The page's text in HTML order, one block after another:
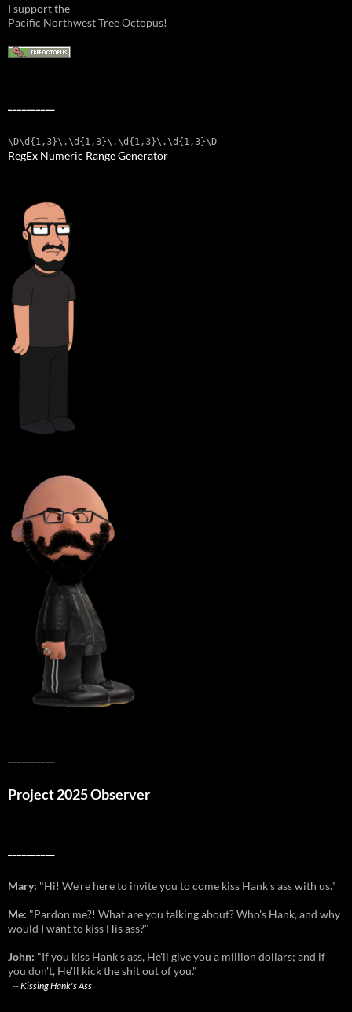
I support the
Pacific Northwest Tree Octopus!
\D\d{1,3}\.\d{1,3}\.\d{1,3}\.\d{1,3}\D
RegEx Numeric Range Generator
Project 2025 Observer
Mary: "Hi! We're here to invite you to come kiss Hank's ass with us."
Me: "Pardon me?! What are you talking about? Who's Hank, and why
would I want to kiss His ass?"
John: "If you kiss Hank's ass, He'll give you a million dollars; and if
you don't, He'll kick the shit out of you."
-- Kissing Hank's Ass